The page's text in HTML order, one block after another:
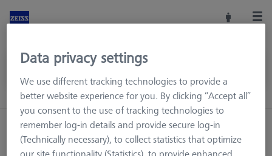
Home Machine Accessories
CMM
Workpiece Fixturing
Pallets and Fixture Plates
Data privacy settings
We use different tracking technologies to provide a
better website experience for you. By clicking “Accept all”
you consent to the use of tracking technologies to
remember log-in details and provide secure log-in
(Technically necessary), to collect statistics that optimize